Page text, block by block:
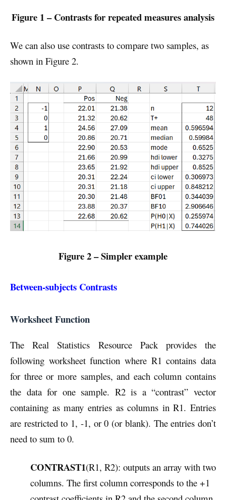
Figure 1 – Contrasts for repeated measures analysis
We can also use contrasts to compare two samples, as
shown in Figure 2.
Figure 2 – Simpler example
Between-subjects Contrasts
Worksheet Function
The Real Statistics Resource Pack provides the
following worksheet function where R1 contains data
for three or more samples, and each column contains
the data for one sample. R2 is a “contrast” vector
containing as many entries as columns in R1. Entries
are restricted to 1, -1, or 0 (or blank). The entries don’t
need to sum to 0.
CONTRAST1(R1, R2): outputs an array with two
columns. The first column corresponds to the +1